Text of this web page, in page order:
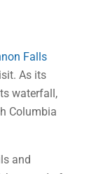
Falls
As its
waterfall,
Columbia
and